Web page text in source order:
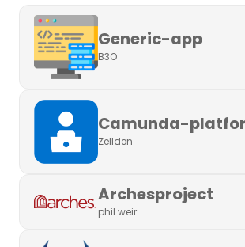
Generic-app
B3O
Camunda-
Zelldon
Archesproject
phil.weir